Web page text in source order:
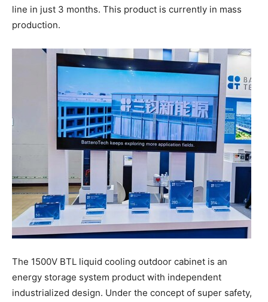
line in just 3 months. This product is currently in mass
production.
The 1500V BTL liquid cooling outdoor cabinet is an
energy storage system product with independent
industrialized design. Under the concept of super safety,